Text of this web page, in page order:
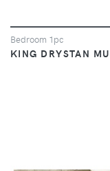
Bedroom 1pc
KING DRYSTAN